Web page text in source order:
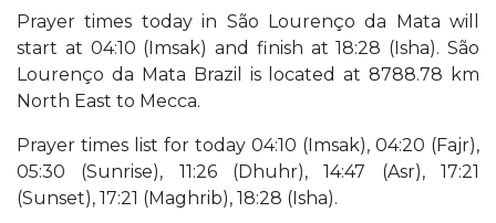
Prayer times today in São Lourenço da Mata will
start at 04:10 (Imsak) and finish at 18:28 (Isha). São
Lourenço da Mata Brazil is located at 8788.78 km
North East to Mecca.
Prayer times list for today 04:10 (Imsak), 04:20 (Fajr),
05:30 (Sunrise), 11:26 (Dhuhr), 14:47 (Asr), 17:21
(Sunset), 17:21 (Maghrib), 18:28 (Isha).